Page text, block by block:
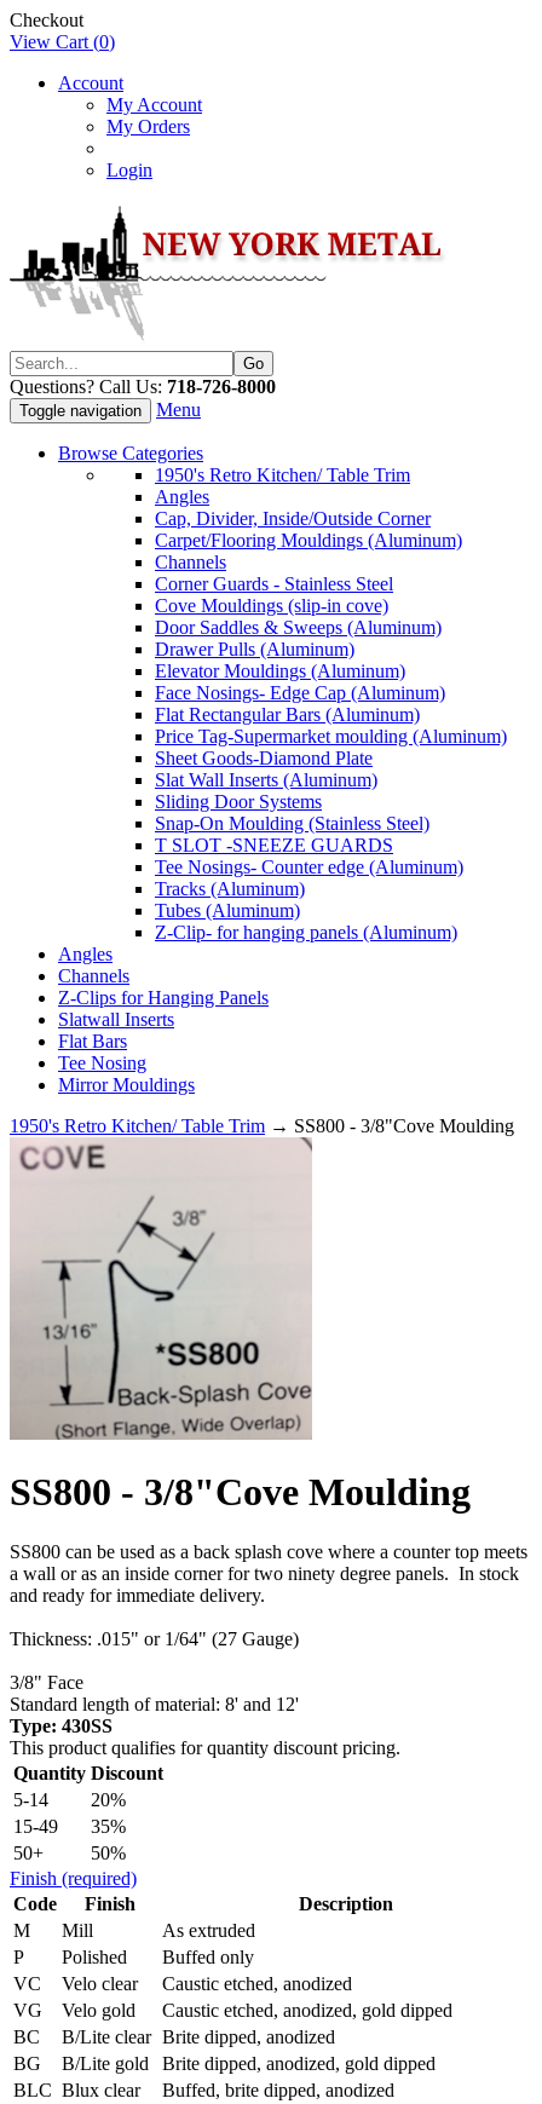
Checkout
View Cart (0)
Account
My Account
My Orders
Login
Questions? Call Us: 718-726-8000
Toggle navigation Menu
Browse Categories
1950's Retro Kitchen/ Table Trim
Angles
Cap, Divider, Inside/Outside Corner
Carpet/Flooring Mouldings (Aluminum)
Channels
Corner Guards - Stainless Steel
Cove Mouldings (slip-in cove)
Door Saddles & Sweeps (Aluminum)
Drawer Pulls (Aluminum)
Elevator Mouldings (Aluminum)
Face Nosings- Edge Cap (Aluminum)
Flat Rectangular Bars (Aluminum)
Price Tag-Supermarket moulding (Aluminum)
Sheet Goods-Diamond Plate
Slat Wall Inserts (Aluminum)
Sliding Door Systems
Snap-On Moulding (Stainless Steel)
T SLOT -SNEEZE GUARDS
Tee Nosings- Counter edge (Aluminum)
Tracks (Aluminum)
Tubes (Aluminum)
Z-Clip- for hanging panels (Aluminum)
Angles
Channels
Z-Clips for Hanging Panels
Slatwall Inserts
Flat Bars
Tee Nosing
Mirror Mouldings
1950's Retro Kitchen/ Table Trim → SS800 - 3/8"Cove Moulding
SS800 - 3/8"Cove Moulding
SS800 can be used as a back splash cove where a counter top meets
a wall or as an inside corner for two ninety degree panels. In stock
and ready for immediate delivery.
Thickness: .015" or 1/64" (27 Gauge)
3/8" Face
Standard length of material: 8' and 12'
Type: 430SS
This product qualifies for quantity discount pricing.
Quantity Discount
5-14
20%
15-49
35%
50+
50%
Finish (required)
Code
Finish
Description
M
Mill
As extruded
P
Polished
Buffed only
VC
Velo clear
Caustic etched, anodized
VG
Velo gold
Caustic etched, anodized, gold dipped
BC
B/Lite clear Brite dipped, anodized
BG
B/Lite gold
Brite dipped, anodized, gold dipped
BLC Blux clear
Buffed, brite dipped, anodized